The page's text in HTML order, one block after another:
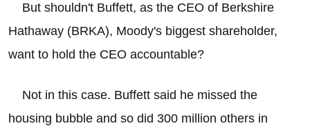
But shouldn't Buffett, as the CEO of Berkshire
Hathaway (BRKA), Moody's biggest shareholder,
want to hold the CEO accountable?
Not in this case. Buffett said he missed the
housing bubble and so did 300 million others in